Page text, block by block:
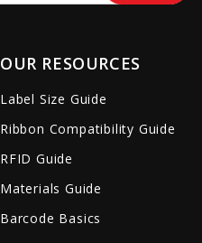
OUR RESOURCES
Label Size Guide
Ribbon Compatibility Guide
RFID Guide
Materials Guide
Barcode Basics